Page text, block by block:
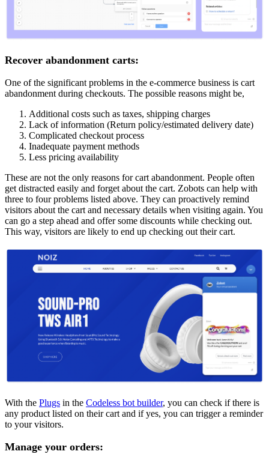
Recover abandonment carts:
One of the significant problems in the e-commerce business is cart
abandonment during checkouts. The possible reasons might be,
Additional costs such as taxes, shipping charges
Lack of information (Return policy/estimated delivery date)
Complicated checkout process
Inadequate payment methods
Less pricing availability
These are not the only reasons for cart abandonment. People often
get distracted easily and forget about the cart. Zobots can help with
three to four problems listed above. They can proactively remind
visitors about the cart and necessary details when visiting again. You
can go a step ahead and offer some discounts while checking out.
This way, visitors are likely to end up checking out their cart.
With the Plugs in the Codeless bot builder, you can check if there is
any product listed on their cart and if yes, you can trigger a reminder
to your visitors.
Manage your orders: